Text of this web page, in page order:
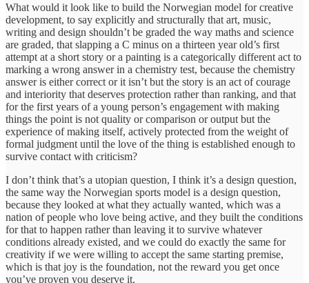
What would it look like to build the Norwegian model for creative
development, to say explicitly and structurally that art, music,
writing and design shouldn’t be graded the way maths and science
are graded, that slapping a C minus on a thirteen year old’s first
attempt at a short story or a painting is a categorically different act to
marking a wrong answer in a chemistry test, because the chemistry
answer is either correct or it isn’t but the story is an act of courage
and interiority that deserves protection rather than ranking, and that
for the first years of a young person’s engagement with making
things the point is not quality or comparison or output but the
experience of making itself, actively protected from the weight of
formal judgment until the love of the thing is established enough to
survive contact with criticism?
I don’t think that’s a utopian question, I think it’s a design question,
the same way the Norwegian sports model is a design question,
because they looked at what they actually wanted, which was a
nation of people who love being active, and they built the conditions
for that to happen rather than leaving it to survive whatever
conditions already existed, and we could do exactly the same for
creativity if we were willing to accept the same starting premise,
which is that joy is the foundation, not the reward you get once
you’ve proven you deserve it.